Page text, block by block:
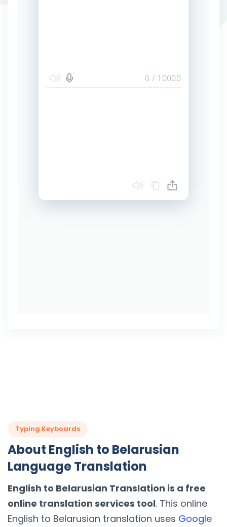
Typing Keyboards
About English to Belarusian
Language Translation
English to Belarusian Translation is a free
online translation services tool. This online
English to Belarusian translation uses Google